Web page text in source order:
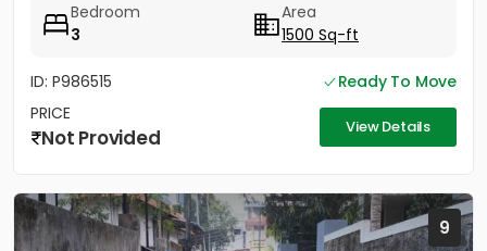
Bedroom
3
Area
1500 Sq-ft
ID: P986515
Ready To Move
PRICE
Not Provided View Details
9